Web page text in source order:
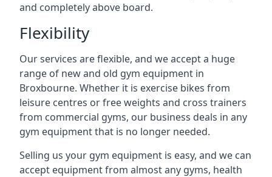
and completely above board.
Flexibility
Our services are flexible, and we accept a huge
range of new and old gym equipment in
Broxbourne. Whether it is exercise bikes from
leisure centres or free weights and cross trainers
from commercial gyms, our business deals in any
gym equipment that is no longer needed.
Selling us your gym equipment is easy, and we can
accept equipment from almost any gyms, health